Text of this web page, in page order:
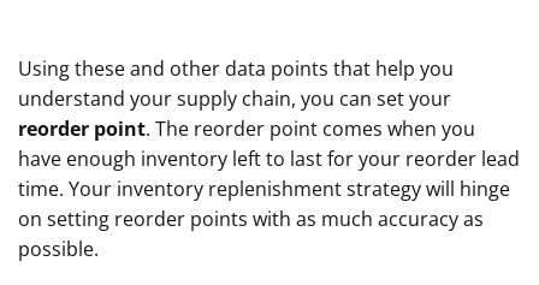
Using these and other data points that help you
understand your supply chain, you can set your
reorder point. The reorder point comes when you
have enough inventory left to last for your reorder lead
time. Your inventory replenishment strategy will hinge
on setting reorder points with as much accuracy as
possible.